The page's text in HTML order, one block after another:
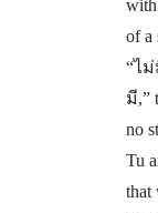
with
of a
“ไม่
มี,”
no
Tu
that